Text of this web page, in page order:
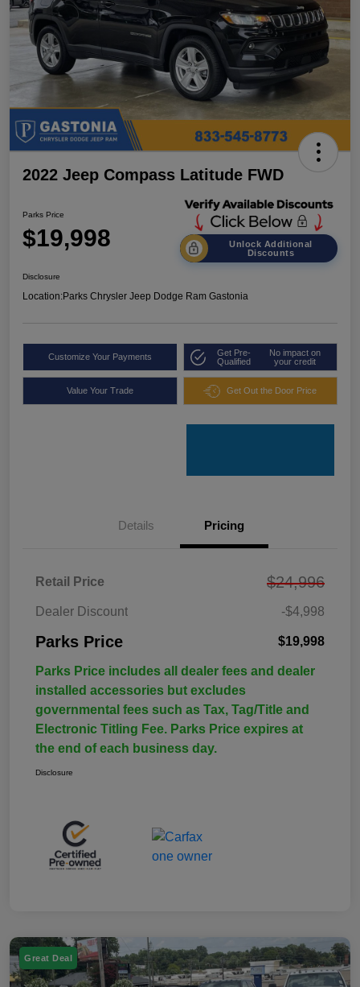
2022 Jeep Compass Latitude FWD
Parks Price
$19,998
Unlock Additional
Discounts
Disclosure
Location:Parks Chrysler Jeep Dodge Ram Gastonia
Customize Your Payments
Get Pre-
Qualified
No impact on
your credit
Value Your Trade Get Out the Door Price
Details Pricing
Retail Price $24,996
Dealer Discount -$4,998
Parks Price $19,998
Parks Price includes all dealer fees and dealer
installed accessories but excludes
governmental fees such as Tax, Tag/Title and
Electronic Titling Fee. Parks Price expires at
the end of each business day.
Disclosure
Great Deal